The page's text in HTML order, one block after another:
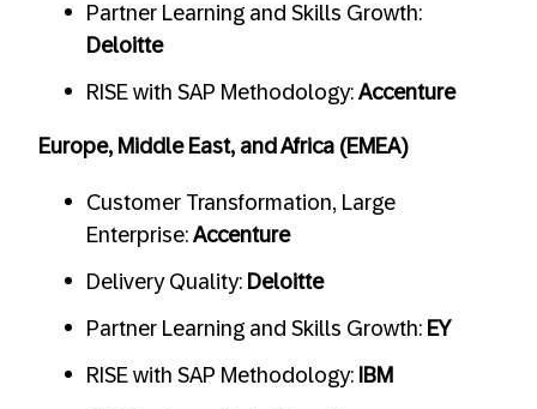
Partner Learning and Skills Growth:
Deloitte
RISE with SAP Methodology: Accenture
Europe, Middle East, and Africa (EMEA)
Customer Transformation, Large
Enterprise: Accenture
Delivery Quality: Deloitte
Partner Learning and Skills Growth: EY
RISE with SAP Methodology: IBM